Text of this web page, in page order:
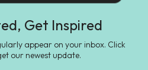
Get Inspired
appear on your inbox. Click
our newest update.